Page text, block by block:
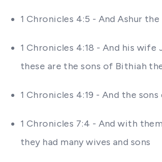
1 Chronicles 4:5 - And Ashur
1 Chronicles 4:18 - And his
these are the sons of Bithiah
1 Chronicles 4:19 - And the
1 Chronicles 7:4 - And with
they had many wives and sons